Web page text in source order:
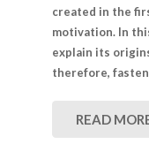
created in the
motivation. In
explain its
therefore,
READ